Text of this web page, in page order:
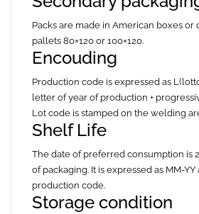
Packs are made in American boxes or
pallets 80×120 or 100×120.
Encouding
Production code is expressed as
letter of year of production +
Lot code is stamped on the welding
Shelf Life
The date of preferred consumption is
of packaging. It is expressed as MM-
production code.
Storage condition